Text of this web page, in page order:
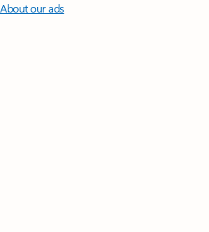
About our ads